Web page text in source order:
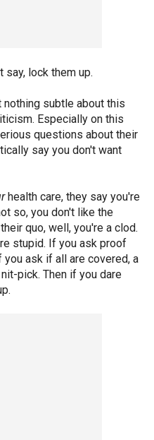
say, lock them up.
nothing subtle about this
Especially on this
questions about their
say you don't want
health care, they say you're
so, you don't like the
quo, well, you're a clod.
stupid. If you ask proof
ask if all are covered, a
pick. Then if you dare